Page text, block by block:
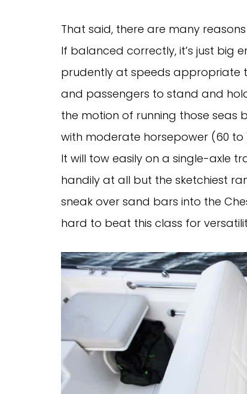
That said, there are many
If balanced correctly, it’s just big
prudently at speeds appropriate
and passengers to stand and
the motion of running those seas
with moderate horsepower (60 to
It will tow easily on a single-axle
handily at all but the sketchiest
sneak over sand bars into the
hard to beat this class for